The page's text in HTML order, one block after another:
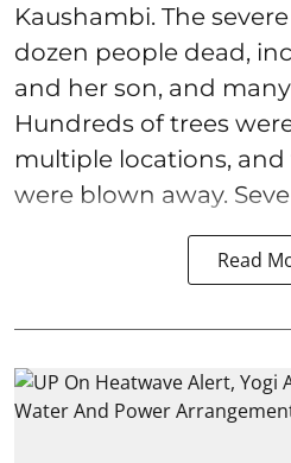
Kaushambi. The
dozen people dead,
and her son, and
Hundreds of trees
multiple locations,
were blown away.
Read